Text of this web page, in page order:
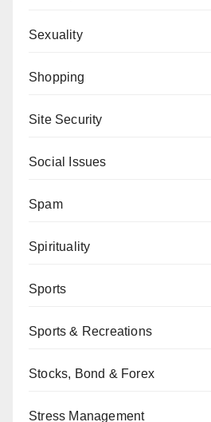
Sexuality
Shopping
Site Security
Social Issues
Spam
Spirituality
Sports
Sports & Recreations
Stocks, Bond & Forex
Stress Management